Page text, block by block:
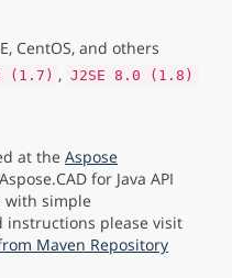
CentOS, and others
(1.7) , J2SE 8.0 (1.8)
at the Aspose
for Java API
with simple
instructions please visit
Maven Repository